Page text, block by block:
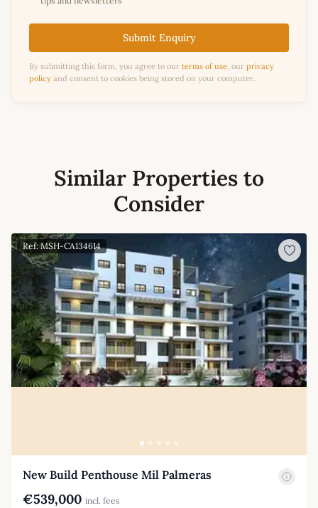
Submit Enquiry
By submitting this form, you agree to our terms of use , our privacy
policy and consent to cookies being stored on your computer.
Similar Properties to
Consider
Ref: MSH-CA134614
New Build Penthouse Mil Palmeras
€539,000 incl. fees